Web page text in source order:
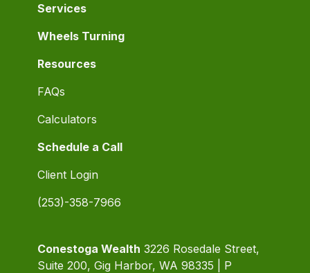
Services
Wheels Turning
Resources
FAQs
Calculators
Schedule a Call
Client Login
(253)-358-7966
Conestoga Wealth 3226 Rosedale Street,
Suite 200, Gig Harbor, WA 98335 | P